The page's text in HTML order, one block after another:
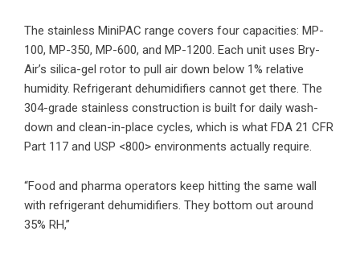
The stainless MiniPAC range covers four capacities: MP-
100, MP-350, MP-600, and MP-1200. Each unit uses Bry-
Air’s silica-gel rotor to pull air down below 1% relative
humidity. Refrigerant dehumidifiers cannot get there. The
304-grade stainless construction is built for daily wash-
down and clean-in-place cycles, which is what FDA 21 CFR
Part 117 and USP <800> environments actually require.
“Food and pharma operators keep hitting the same wall
with refrigerant dehumidifiers. They bottom out around
35% RH,”